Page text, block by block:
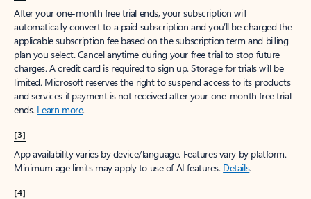
After your one-month free trial ends, your subscription will
automatically convert to a paid subscription and you’ll be charged the
applicable subscription fee based on the subscription term and billing
plan you select. Cancel anytime during your free trial to stop future
charges. A credit card is required to sign up. Storage for trials will be
limited. Microsoft reserves the right to suspend access to its products
and services if payment is not received after your one-month free trial
ends. Learn more.
[3]
App availability varies by device/language. Features vary by platform.
Minimum age limits may apply to use of AI features. Details.
[4]